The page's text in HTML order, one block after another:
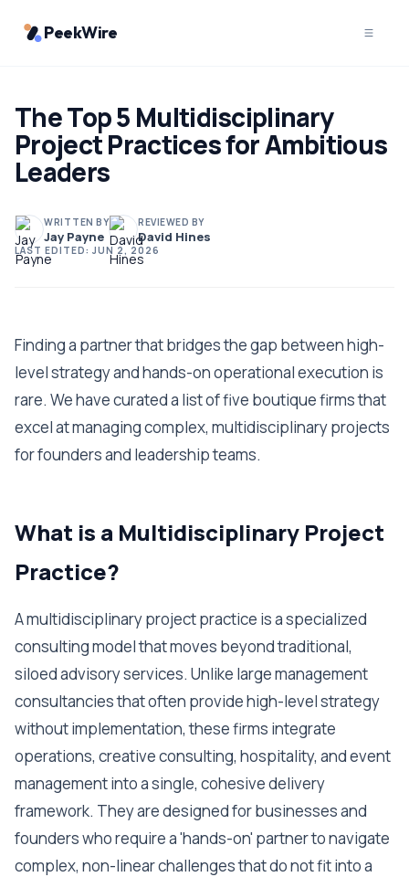
PeekWire
The Top 5 Multidisciplinary
Project Practices for Ambitious
Leaders
WRITTEN BY
Jay Payne
REVIEWED BY
David Hines
LAST EDITED: JUN 2, 2026
Finding a partner that bridges the gap between high-
level strategy and hands-on operational execution is
rare. We have curated a list of five boutique firms that
excel at managing complex, multidisciplinary projects
for founders and leadership teams.
What is a Multidisciplinary Project
Practice?
A multidisciplinary project practice is a specialized
consulting model that moves beyond traditional,
siloed advisory services. Unlike large management
consultancies that often provide high-level strategy
without implementation, these firms integrate
operations, creative consulting, hospitality, and event
management into a single, cohesive delivery
framework. They are designed for businesses and
founders who require a 'hands-on' partner to navigate
complex, non-linear challenges that do not fit into a